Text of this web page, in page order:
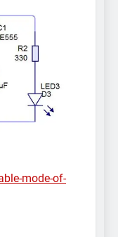
mode-of-